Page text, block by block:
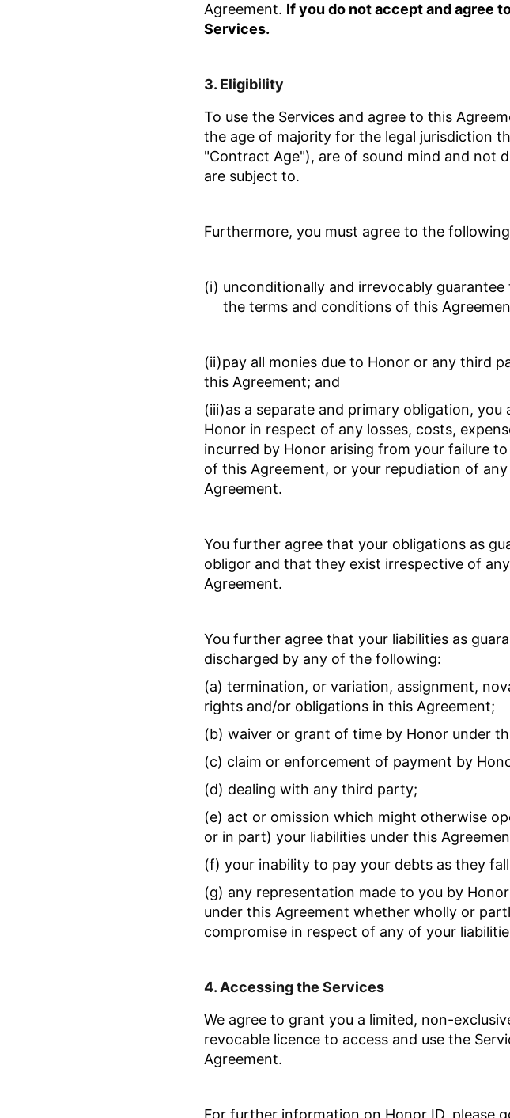
Agreement. If you do not accept and agree
Services.
3. Eligibility
To use the Services and agree to this
the age of majority for the legal jurisdiction
"Contract Age"), are of sound mind and not
are subject to.
Furthermore, you must agree to the
(i) unconditionally and irrevocably
the terms and conditions of this
(ii)pay all monies due to Honor or any third
this Agreement; and
(iii)as a separate and primary obligation,
Honor in respect of any losses, costs,
incurred by Honor arising from your failure
of this Agreement, or your repudiation of
Agreement.
You further agree that your obligations as
obligor and that they exist irrespective of
Agreement.
You further agree that your liabilities as
discharged by any of the following:
(a) termination, or variation, assignment,
rights and/or obligations in this Agreement;
(b) waiver or grant of time by Honor under
(c) claim or enforcement of payment by
(d) dealing with any third party;
(e) act or omission which might otherwise
or in part) your liabilities under this
(f) your inability to pay your debts as they
(g) any representation made to you by
under this Agreement whether wholly or
compromise in respect of any of your
4. Accessing the Services
We agree to grant you a limited, non-
revocable licence to access and use the
Agreement.
For further information on Honor ID, please